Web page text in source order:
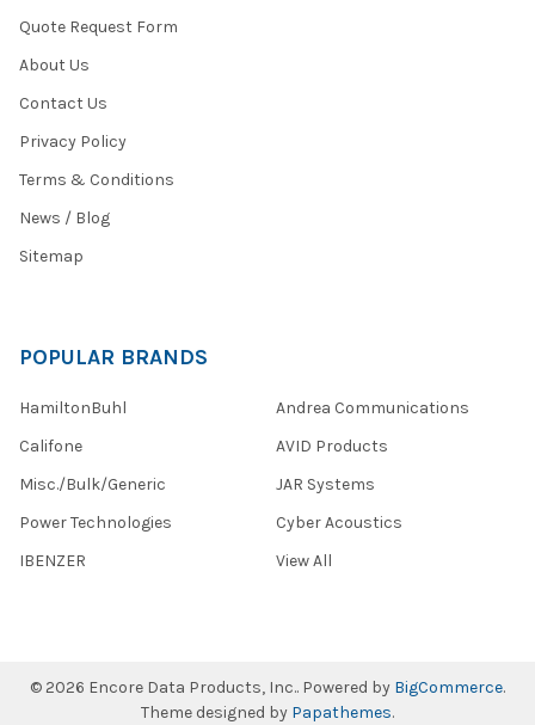
Quote Request Form
About Us
Contact Us
Privacy Policy
Terms & Conditions
News / Blog
Sitemap
POPULAR BRANDS
HamiltonBuhl
Califone
Misc./Bulk/Generic
Power Technologies
IBENZER
Andrea Communications
AVID Products
JAR Systems
Cyber Acoustics
View All
© 2026 Encore Data Products, Inc.. Powered by BigCommerce.
Theme designed by Papathemes.